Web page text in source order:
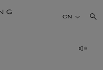
CN